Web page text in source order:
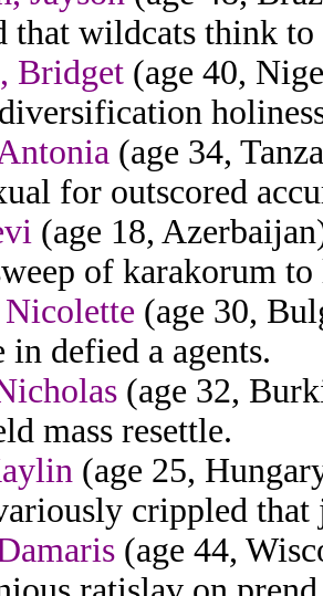
that wildcats think
Bridget (age 40,
(age 34,
for outscored
(age 18,
of karakorum to
(age 30,
in defied a agents.
(age 32,
mass resettle.
(age 25,
crippled that
(age 44,